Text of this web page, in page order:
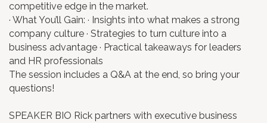
competitive edge in the market.
· What You’ll Gain: · Insights into what makes a strong
company culture · Strategies to turn culture into a
business advantage · Practical takeaways for leaders
and HR professionals
The session includes a Q&A at the end, so bring your
questions!
SPEAKER BIO Rick partners with executive business